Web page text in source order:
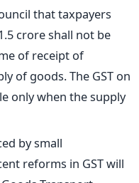
that taxpayers
crore shall not be
of receipt of
of goods. The GST on
only when the supply
by small
reforms in GST will